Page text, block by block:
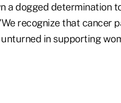
a dogged determination
recognize that cancer
in supporting